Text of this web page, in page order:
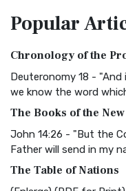
Treasure The Amplified
The Authorized (King
Classic The Authorized
BRG Bible (BRG)
The BRG Bible: A
Visual Experience The
Christian Standard
The Christian Standard
Popular
Chronology of the
Deuteronomy 18 -
we know the word
The Books of the
John 14:26 - "But the
Father will send in my
The Table of Nations